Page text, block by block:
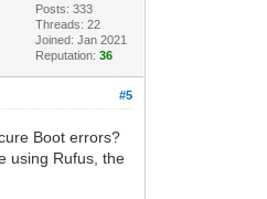
Posts: 333
Threads: 22
Joined: Jan 2021
Reputation:36
#5
Boot errors?
using Rufus, the